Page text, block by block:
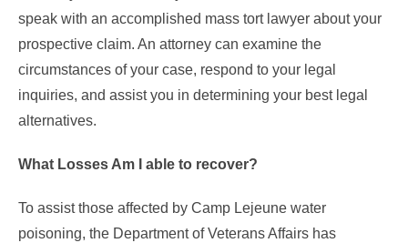
speak with an accomplished mass tort lawyer about your
prospective claim. An attorney can examine the
circumstances of your case, respond to your legal
inquiries, and assist you in determining your best legal
alternatives.
What Losses Am I able to recover?
To assist those affected by Camp Lejeune water
poisoning, the Department of Veterans Affairs has